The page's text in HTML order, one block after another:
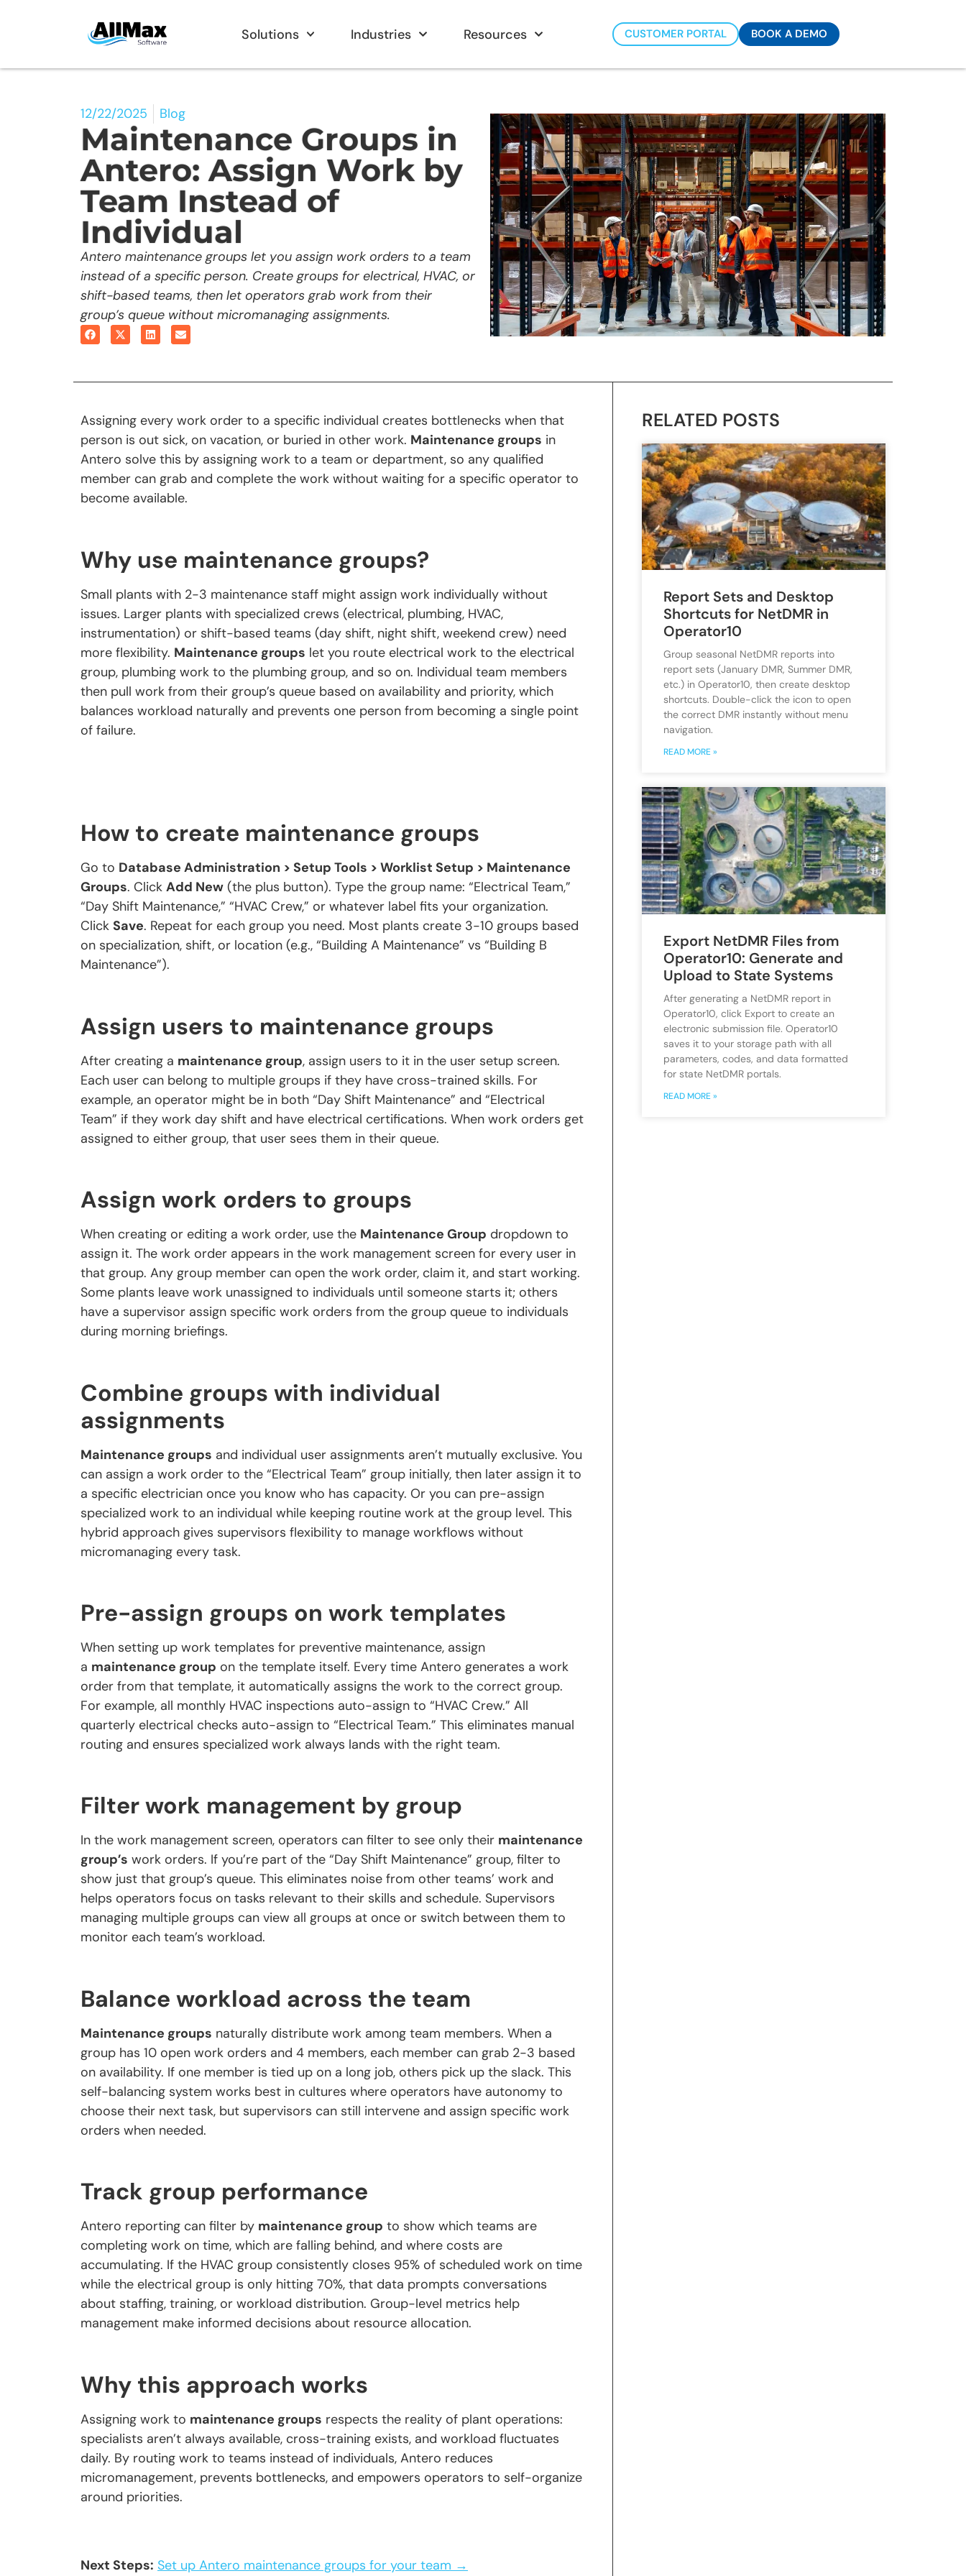
Solutions Industries Resources CUSTOMER PORTAL BOOK A DEMO
12/22/2025 Blog
Maintenance Groups in
Antero: Assign Work by
Team Instead of
Individual
Antero maintenance groups let you assign work orders to a team
instead of a specific person. Create groups for electrical, HVAC, or
shift-based teams, then let operators grab work from their
group’s queue without micromanaging assignments.
Assigning every work order to a specific individual creates bottlenecks when that
person is out sick, on vacation, or buried in other work. Maintenance groups in
Antero solve this by assigning work to a team or department, so any qualified
member can grab and complete the work without waiting for a specific operator to
become available.
Why use maintenance groups?
Small plants with 2-3 maintenance staff might assign work individually without
issues. Larger plants with specialized crews (electrical, plumbing, HVAC,
instrumentation) or shift-based teams (day shift, night shift, weekend crew) need
more flexibility. Maintenance groups let you route electrical work to the electrical
group, plumbing work to the plumbing group, and so on. Individual team members
then pull work from their group’s queue based on availability and priority, which
balances workload naturally and prevents one person from becoming a single point
of failure.
How to create maintenance groups
Go to Database Administration > Setup Tools > Worklist Setup > Maintenance
Groups. Click Add New (the plus button). Type the group name: “Electrical Team,”
“Day Shift Maintenance,” “HVAC Crew,” or whatever label fits your organization.
Click Save. Repeat for each group you need. Most plants create 3-10 groups based
on specialization, shift, or location (e.g., “Building A Maintenance” vs “Building B
Maintenance”).
Assign users to maintenance groups
After creating a maintenance group, assign users to it in the user setup screen.
Each user can belong to multiple groups if they have cross-trained skills. For
example, an operator might be in both “Day Shift Maintenance” and “Electrical
Team” if they work day shift and have electrical certifications. When work orders get
assigned to either group, that user sees them in their queue.
Assign work orders to groups
When creating or editing a work order, use the Maintenance Group dropdown to
assign it. The work order appears in the work management screen for every user in
that group. Any group member can open the work order, claim it, and start working.
Some plants leave work unassigned to individuals until someone starts it; others
have a supervisor assign specific work orders from the group queue to individuals
during morning briefings.
Combine groups with individual
assignments
Maintenance groups and individual user assignments aren’t mutually exclusive. You
can assign a work order to the “Electrical Team” group initially, then later assign it to
a specific electrician once you know who has capacity. Or you can pre-assign
specialized work to an individual while keeping routine work at the group level. This
hybrid approach gives supervisors flexibility to manage workflows without
micromanaging every task.
Pre-assign groups on work templates
When setting up work templates for preventive maintenance, assign
a maintenance group on the template itself. Every time Antero generates a work
order from that template, it automatically assigns the work to the correct group.
For example, all monthly HVAC inspections auto-assign to “HVAC Crew.” All
quarterly electrical checks auto-assign to “Electrical Team.” This eliminates manual
routing and ensures specialized work always lands with the right team.
Filter work management by group
In the work management screen, operators can filter to see only their maintenance
group’s work orders. If you’re part of the “Day Shift Maintenance” group, filter to
show just that group’s queue. This eliminates noise from other teams’ work and
helps operators focus on tasks relevant to their skills and schedule. Supervisors
managing multiple groups can view all groups at once or switch between them to
monitor each team’s workload.
Balance workload across the team
Maintenance groups naturally distribute work among team members. When a
group has 10 open work orders and 4 members, each member can grab 2-3 based
on availability. If one member is tied up on a long job, others pick up the slack. This
self-balancing system works best in cultures where operators have autonomy to
choose their next task, but supervisors can still intervene and assign specific work
orders when needed.
Track group performance
Antero reporting can filter by maintenance group to show which teams are
completing work on time, which are falling behind, and where costs are
accumulating. If the HVAC group consistently closes 95% of scheduled work on time
while the electrical group is only hitting 70%, that data prompts conversations
about staffing, training, or workload distribution. Group-level metrics help
management make informed decisions about resource allocation.
Why this approach works
Assigning work to maintenance groups respects the reality of plant operations:
specialists aren’t always available, cross-training exists, and workload fluctuates
daily. By routing work to teams instead of individuals, Antero reduces
micromanagement, prevents bottlenecks, and empowers operators to self-organize
around priorities.
Next Steps: Set up Antero maintenance groups for your team →
RELATED POSTS
Report Sets and Desktop
Shortcuts for NetDMR in
Operator10
Group seasonal NetDMR reports into
report sets (January DMR, Summer DMR,
etc.) in Operator10, then create desktop
shortcuts. Double-click the icon to open
the correct DMR instantly without menu
navigation.
READ MORE »
Export NetDMR Files from
Operator10: Generate and
Upload to State Systems
After generating a NetDMR report in
Operator10, click Export to create an
electronic submission file. Operator10
saves it to your storage path with all
parameters, codes, and data formatted
for state NetDMR portals.
READ MORE »